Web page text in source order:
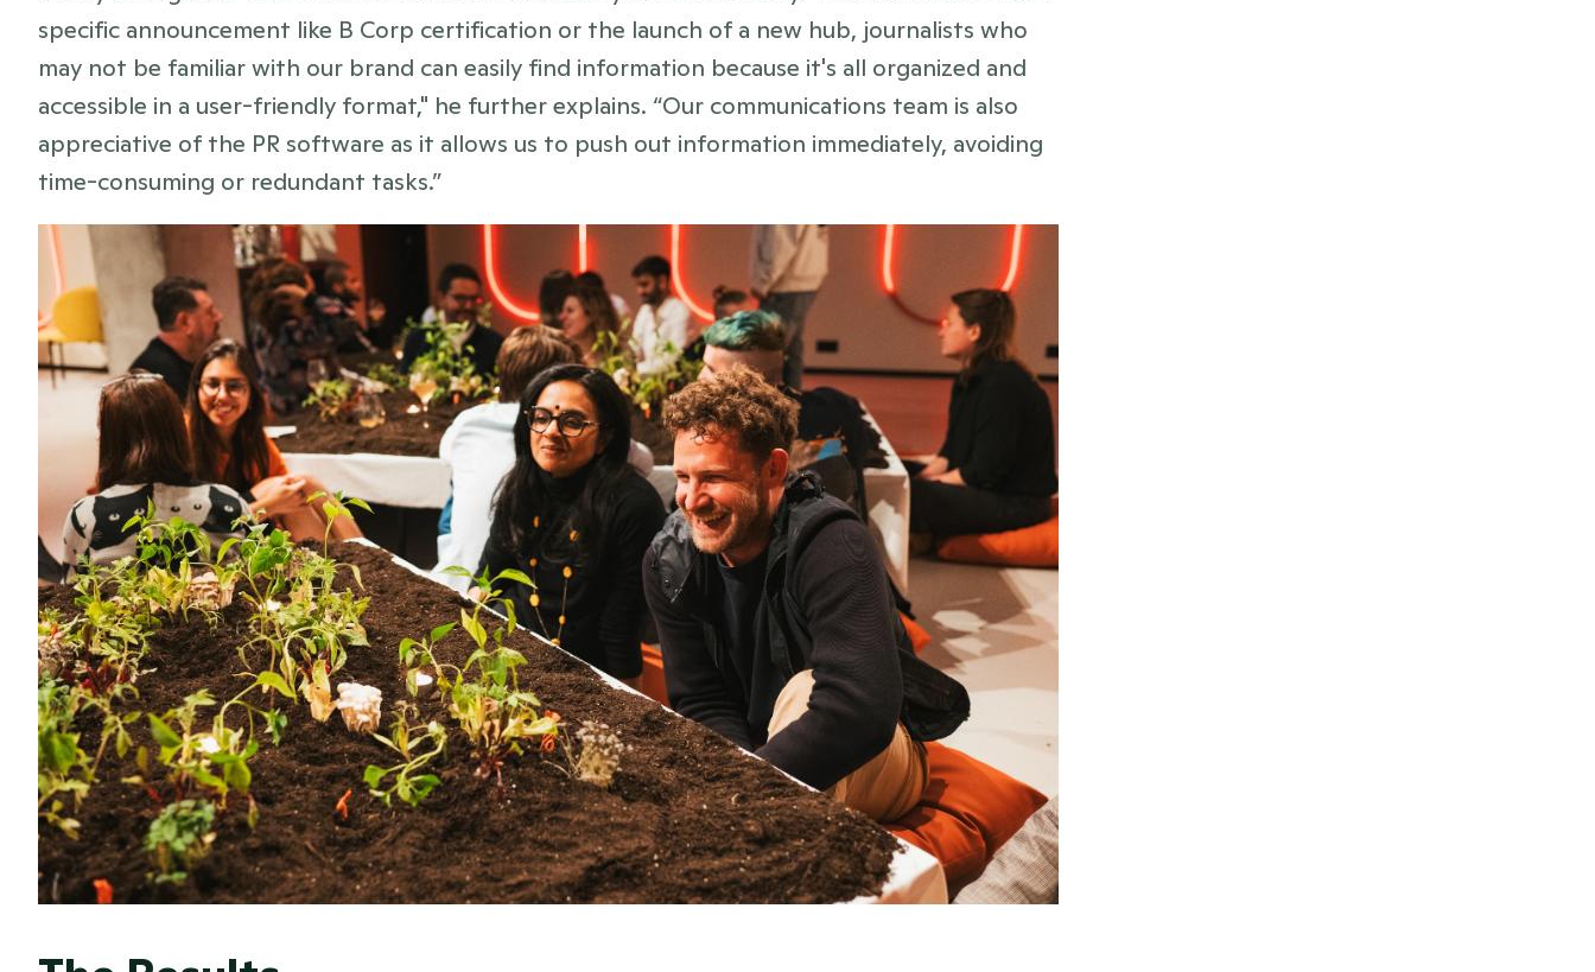
specific announcement like B Corp certification or the launch of a new hub, journalists who
may not be familiar with our brand can easily find information because it's all organized and
accessible in a user-friendly format," he further explains. “Our communications team is also
appreciative of the PR software as it allows us to push out information immediately, avoiding
time-consuming or redundant tasks.”